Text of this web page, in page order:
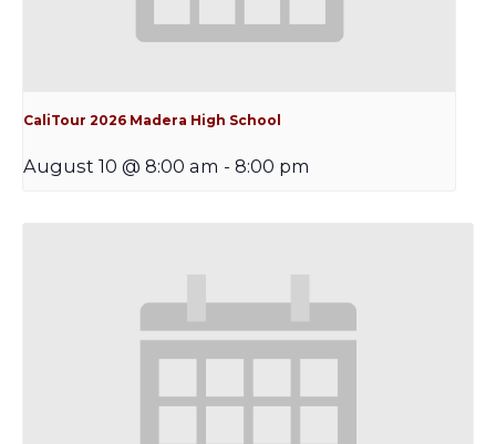
CaliTour 2026 Madera High School
August 10 @ 8:00 am - 8:00 pm